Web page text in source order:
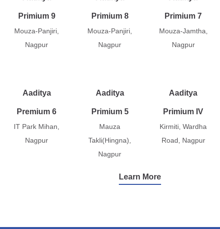
Primium 9
Mouza-Panjiri,
Nagpur
Primium 8
Mouza-Panjiri,
Nagpur
Primium 7
Mouza-Jamtha,
Nagpur
Aaditya
Premium 6
IT Park Mihan,
Nagpur
Aaditya
Primium 5
Mauza
Takli(Hingna),
Nagpur
Aaditya
Primium IV
Kirmiti, Wardha
Road, Nagpur
Learn More